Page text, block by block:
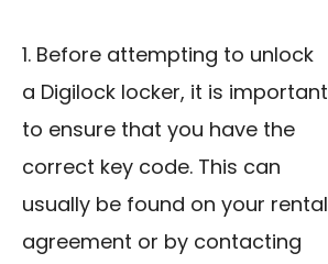
1. Before attempting to unlock
a Digilock locker, it is important
to ensure that you have the
correct key code. This can
usually be found on your rental
agreement or by contacting